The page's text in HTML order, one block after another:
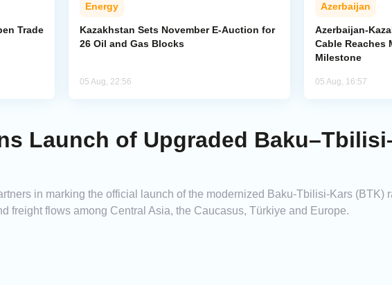
Trade
Energy
Kazakhstan Sets November E-Auction for
26 Oil and Gas Blocks
05 Aug, 22:56
Azerbaijan
Azerbaijan-
Cable Reaches
Milestone
05 Aug, 16:57
Launch of Upgraded
in marking the official launch of the modernized Baku-Tbilisi-Kars (BTK)
freight flows among Central Asia, the Caucasus, Türkiye and Europe.